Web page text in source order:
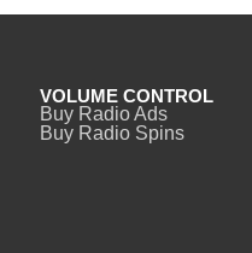
VOLUME CONTROL
Buy Radio Ads
Buy Radio Spins